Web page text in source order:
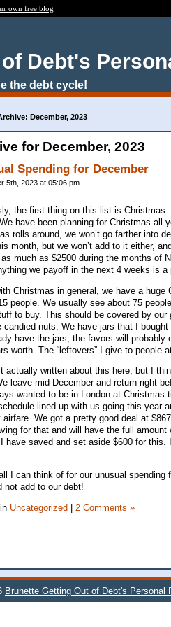
own free blog
Debt's
the debt cycle!
December, 2023
for December, 2023
Spending for December
5th, 2023 at 05:06 pm
the first thing on this list is
have been planning for Christmas all
rolls around, we won’t go farther into
month, but we won’t add to it either,
much as $2500 during the months of
we payoff in the next 4 weeks is a
Christmas in general, we have a
people. We usually see about 75
to buy. This should be covered by
candied nuts. We have jars that I
have the jars, the favors will
worth. The “leftovers” I give to people
actually written about this here, but I
leave mid-December and return right
wanted to be in London at
lined up with us going this year
airfare. We got a pretty good deal at
for that and will have the full
have saved and set aside $600 for this.
I can think of for our unusual
not add to our debt!
Uncategorized 2 Comments »
Brunette Getting Out of Debt's Personal